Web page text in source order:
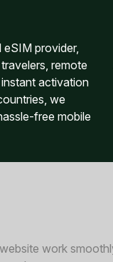
eSIM provider,
remote
activation
we
free mobile
work